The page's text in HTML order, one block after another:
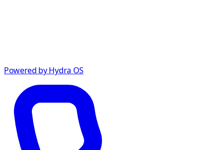
Powered by Hydra OS